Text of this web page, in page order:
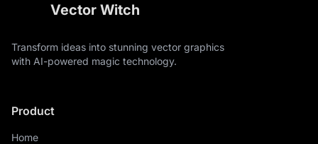
Vector Witch
Transform ideas into stunning vector graphics
with AI-powered magic technology.
Product
Home